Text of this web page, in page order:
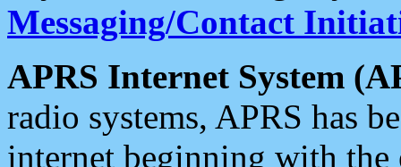
Messaging/Contact
APRS Internet System
radio systems, APRS has
internet beginning with the